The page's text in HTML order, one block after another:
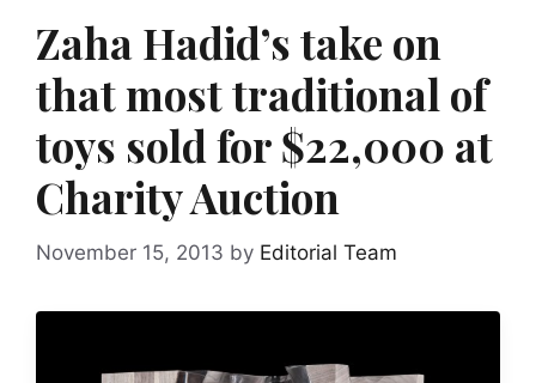
Zaha Hadid’s take on
that most traditional of
toys sold for $22,000 at
Charity Auction
November 15, 2013 by Editorial Team